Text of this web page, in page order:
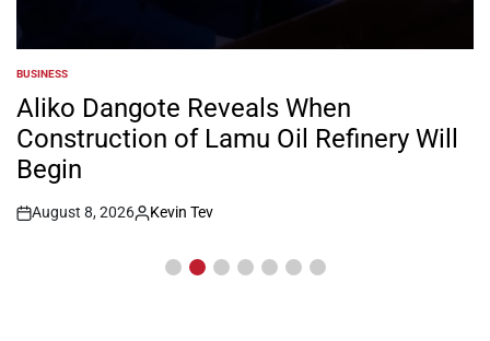
POSTED
IN
BUSINESS
Aliko Dangote Reveals When
Construction of Lamu Oil Refinery Will
Begin
Post
August 8, 2026
By:
Kevin Tev